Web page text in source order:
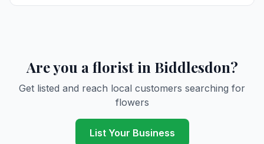
Are you a florist in Biddlesdon?
Get listed and reach local customers searching for
flowers
List Your Business